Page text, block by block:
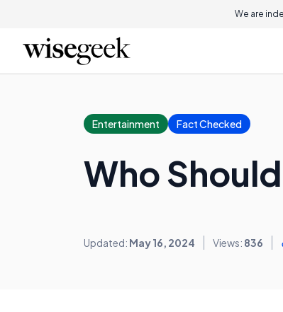
We are
Entertainment Fact Checked
Who
Updated: May 16, 2024 Views: 836